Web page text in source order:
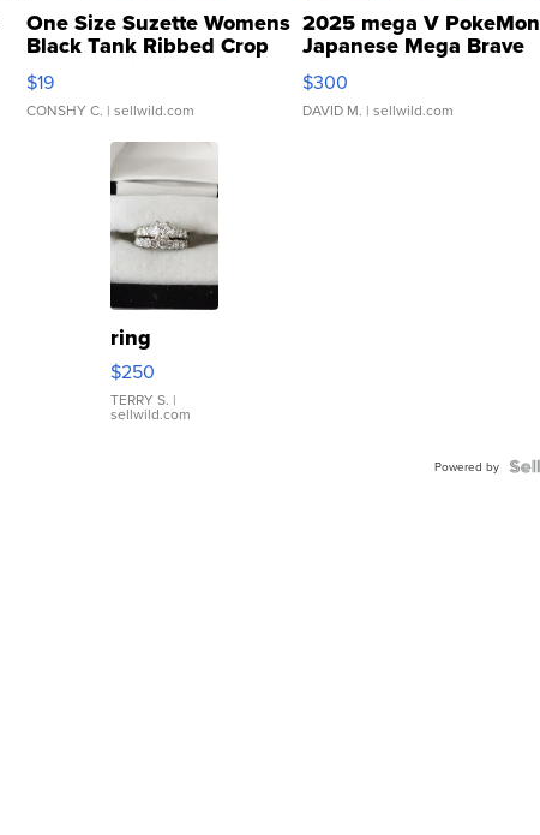
One Size Suzette Womens
Black Tank Ribbed Crop
Asymmetrical ...
$19
CONSHY C. | sellwild.com
2025 mega V PokeMon
Japanese Mega Brave
076/063 Super Rare H...
$300
DAVID M. | sellwild.com
ring
$250
TERRY S. |
sellwild.com
Powered by